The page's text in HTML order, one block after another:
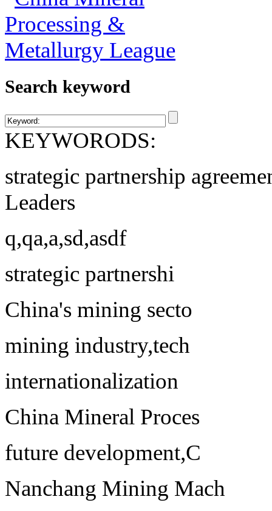
Search keyword
KEYWORODS:
strategic partnership
Leaders
q,qa,a,sd,asdf
strategic partnershi
China's mining secto
mining industry,tech
internationalization
China Mineral Proces
future development,C
Nanchang Mining Mach